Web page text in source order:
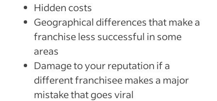
Hidden costs
Geographical differences that make a
franchise less successful in some
areas
Damage to your reputation if a
different franchisee makes a major
mistake that goes viral